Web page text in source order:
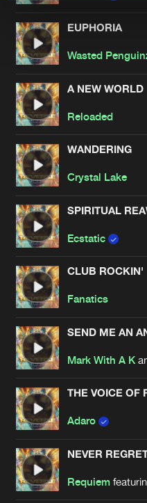
EUPHORIA
Wasted
A NEW WORLD
Reloaded
WANDERING
Crystal Lake
SPIRITUAL
Ecstatic
CLUB ROCKIN'
Fanatics
SEND ME AN
Mark With A K
THE VOICE OF
Adaro
NEVER
Requiem